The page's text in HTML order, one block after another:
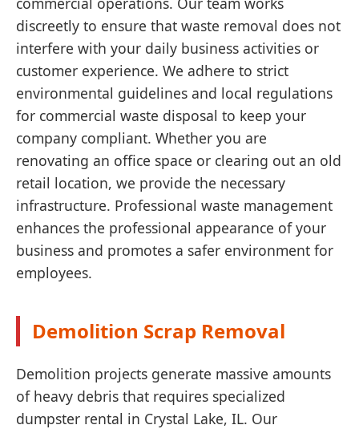
discreetly to ensure that waste removal does not
interfere with your daily business activities or
customer experience. We adhere to strict
environmental guidelines and local regulations
for commercial waste disposal to keep your
company compliant. Whether you are
renovating an office space or clearing out an old
retail location, we provide the necessary
infrastructure. Professional waste management
enhances the professional appearance of your
business and promotes a safer environment for
employees.
Demolition Scrap Removal
Demolition projects generate massive amounts
of heavy debris that requires specialized
dumpster rental in Crystal Lake, IL. Our